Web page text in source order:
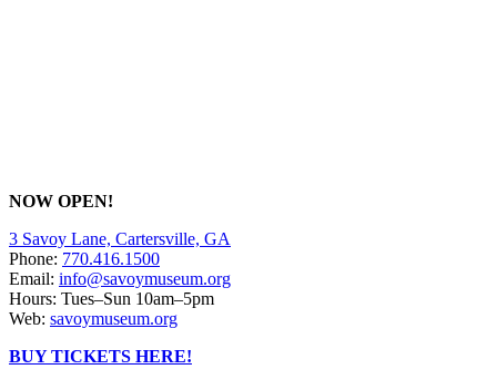
NOW OPEN!
3 Savoy Lane, Cartersville, GA
Phone: 770.416.1500
Email: info@savoymuseum.org
Hours: Tues–Sun 10am–5pm
Web: savoymuseum.org
BUY TICKETS HERE!